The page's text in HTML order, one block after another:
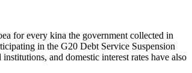
for every kina the government collected in
in the G20 Debt Service Suspension
and domestic interest rates have also